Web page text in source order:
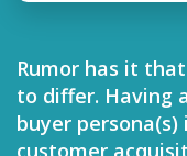
Rumor has it
to differ. Having
buyer
customer